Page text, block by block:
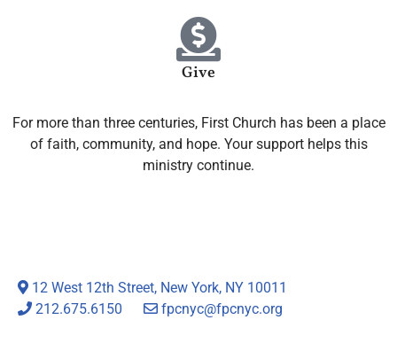
Give
For more than three centuries, First Church has been a place
of faith, community, and hope. Your support helps this
ministry continue.
12 West 12th Street, New York, NY 10011
212.675.6150
fpcnyc@fpcnyc.org